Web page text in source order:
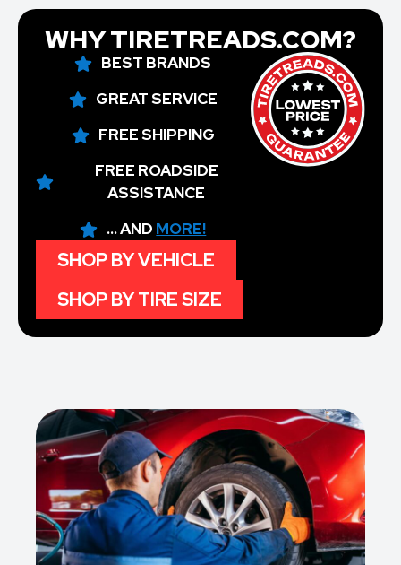
WHY TIRETREADS.COM?
BEST BRANDS
GREAT SERVICE
FREE SHIPPING
FREE ROADSIDE
ASSISTANCE
... AND MORE!
SHOP BY VEHICLE
SHOP BY TIRE SIZE